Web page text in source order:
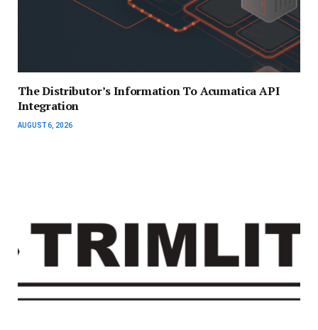
The Distributor’s Information To Acumatica API
Integration
AUGUST 6, 2026